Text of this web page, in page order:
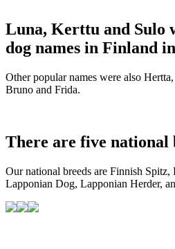
Luna, Kerttu and Sulo
dog names in Finland
Other popular names were also
Bruno and Frida.
There are five national
Our national breeds are Finnish
Lapponian Dog, Lapponian Herder,